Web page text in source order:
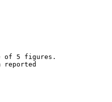
of 5 figures.
reported